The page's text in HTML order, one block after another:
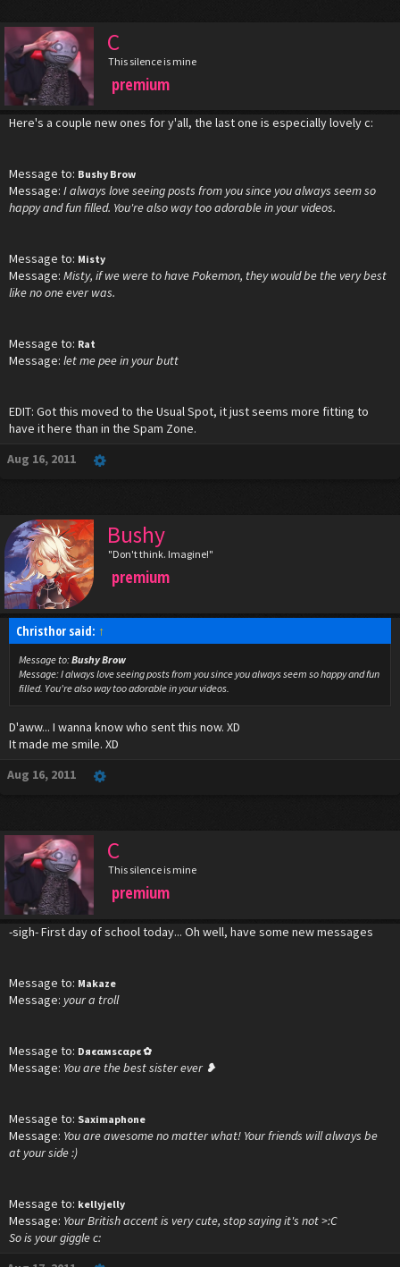
C
This silence is mine
premium
Here's a couple new ones for y'all, the last one is especially lovely c:
Message to: Bushy Brow
Message: I always love seeing posts from you since you always seem so
happy and fun filled. You're also way too adorable in your videos.
Message to: Misty
Message: Misty, if we were to have Pokemon, they would be the very best
like no one ever was.
Message to: Rat
Message: let me pee in your butt
EDIT: Got this moved to the Usual Spot, it just seems more fitting to
have it here than in the Spam Zone.
Aug 16, 2011
Bushy
"Don't think. Imagine!"
premium
Christhor said: ↑
Message to:Bushy Brow
Message:I always love seeing posts from you since you always seem so happy and fun
filled. You're also way too adorable in your videos.
D'aww... I wanna know who sent this now. XD
It made me smile. XD
Aug 16, 2011
C
This silence is mine
premium
-sigh- First day of school today... Oh well, have some new messages
Message to: Makaze
Message: your a troll
Message to: Dяєαмscαρє ✿‎
Message: You are the best sister ever ❥
Message to: Saximaphone
Message: You are awesome no matter what! Your friends will always be
at your side :)
Message to: kellyjelly
Message: Your British accent is very cute, stop saying it's not >:C
So is your giggle c: